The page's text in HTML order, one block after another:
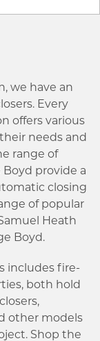
we have an
Every
offers various
needs and
range of
provide a
closing
of popular
Heath
Boyd.
includes fire-
both hold
other models
Shop the